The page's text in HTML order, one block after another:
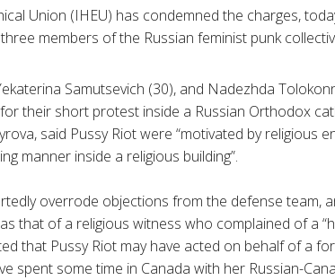
Union (IHEU) has condemned the charges,
members of the Russian feminist punk
Samutsevich (30), and Nadezhda
their short protest inside a Russian Orthodox
, said Pussy Riot were “motivated by religious
manner inside a religious building”.
overrode objections from the defense team,
that of a religious witness who complained of a
that Pussy Riot may have acted on behalf of a
spent some time in Canada with her Russian-